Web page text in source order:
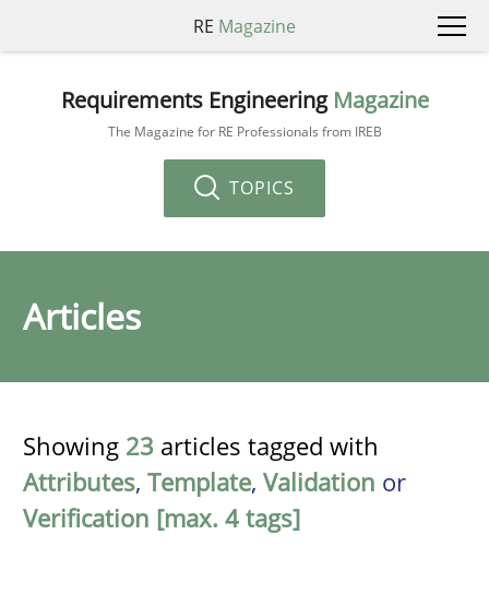
RE Magazine
Requirements Engineering Magazine
The Magazine for RE Professionals from IREB
TOPICS
Articles
Showing 23 articles tagged with
Attributes, Template, Validation or
Verification [max. 4 tags]